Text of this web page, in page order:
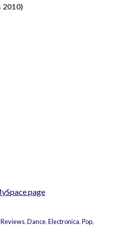
2010)
page
,Dance,Electronica,Pop,